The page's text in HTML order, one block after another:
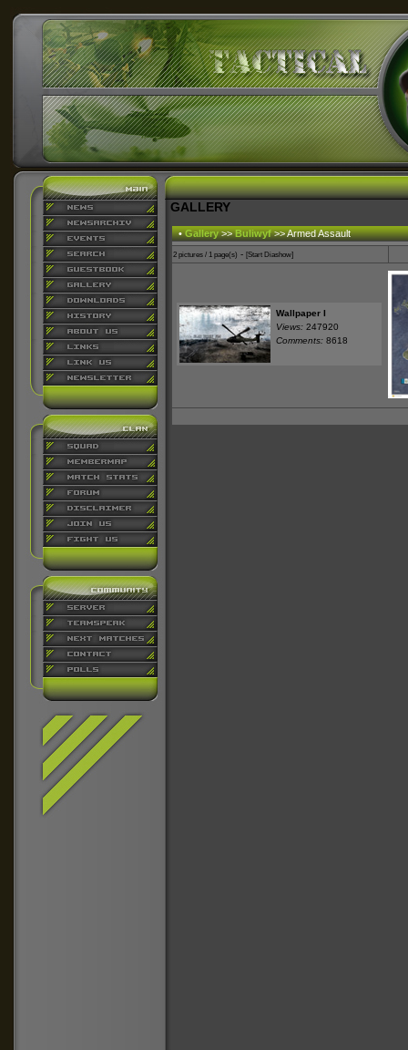
GALLERY
•Gallery>>Buliwyf>> Armed Assault
2 pictures / 1 page(s) -[Start Diashow]
Wallpaper I
Views: 247920
Comments: 8618